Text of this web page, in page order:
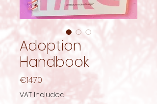
Adoption
Handbook
€14.70
VAT Included